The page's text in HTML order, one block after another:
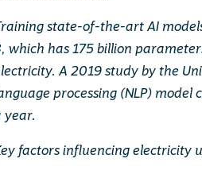
state-of-the-art AI
which has 175 billion
A 2019 study by the
processing (NLP) model
year.
factors influencing electricity